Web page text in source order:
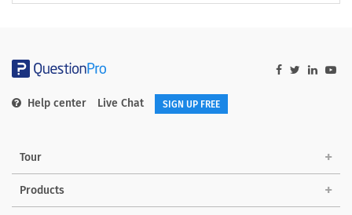
Help center Live Chat SIGN UP FREE
Tour
Products